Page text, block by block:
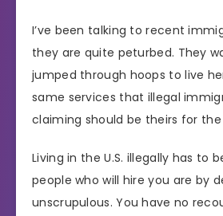
I’ve been talking to recent
they are quite peturbed. They
jumped through hoops to live
same services that illegal
claiming should be theirs for the
Living in the U.S. illegally has to
people who will hire you are by
unscrupulous. You have no